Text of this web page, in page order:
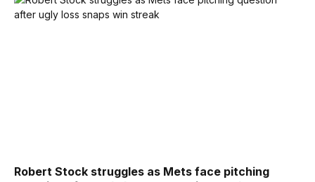
Robert Stock struggles as Mets face pitching